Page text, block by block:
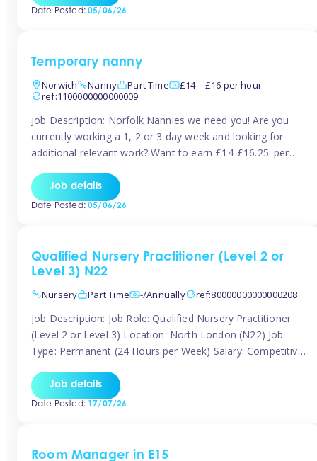
the early years sector and preferably with leadership […]
Date Posted:05/06/26
Temporary nanny
Norwich
Nanny Part Time
£14 – £16 per hour
ref:1100000000000009
Job Description: Norfolk Nannies we need you! Are you
currently working a 1, 2 or 3 day week and looking for
additional relevant work? Want to earn £14-£16.25. per
work around home lives? Tinies are seeking qualified or
experienced Nannies who are available to help […]
Job details
Date Posted:05/06/26
Qualified Nursery Practitioner (Level 2 or
Level 3) N22
Nursery
Part Time -/Annually ref:80000000000000208
Job Description: Job Role: Qualified Nursery Practitioner
(Level 2 or Level 3) Location: North London (N22) Job
Type: Permanent (24 Hours per Week) Salary: Competitive
currently seeking a passionate and qualified Level 2 or
Level 3 Nursery Practitioner to join a welcoming and
Job details
Date Posted:17/07/26
Room Manager in E15